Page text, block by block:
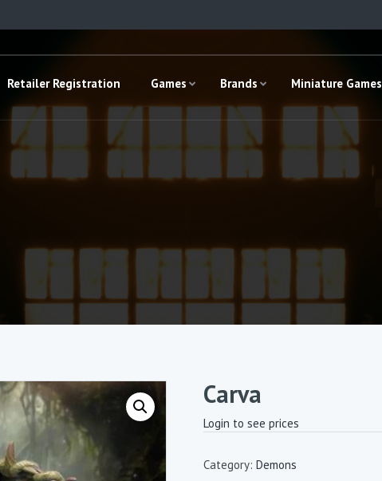
Retailer Registration Games Brands Miniature Games
Carva
Login to see prices
Category: Demons